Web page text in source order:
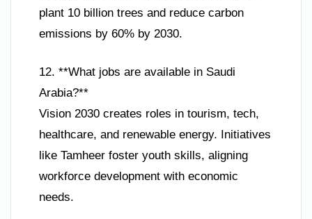
plant 10 billion trees and reduce carbon
emissions by 60% by 2030.
12. **What jobs are available in Saudi
Arabia?**
Vision 2030 creates roles in tourism, tech,
healthcare, and renewable energy. Initiatives
like Tamheer foster youth skills, aligning
workforce development with economic
needs.